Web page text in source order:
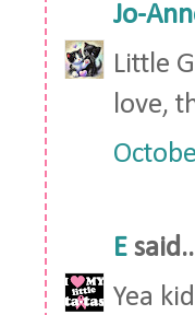
Jo-
Little
love,
E
Yea